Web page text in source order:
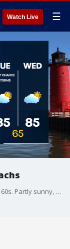
Watch Live ☰
Partly cloudy overnight with temperatures in the 60s. Partly sunny, breezy, warm and humid on Friday with highs in the 80s. T-Storm chances gradually increase by Sunday.